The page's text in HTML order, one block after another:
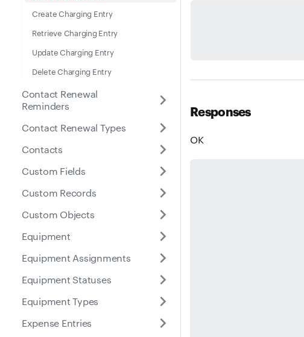
Create Charging Entry
Retrieve Charging Entry
Update Charging Entry
Delete Charging Entry
Contact Renewal
Reminders
Contact Renewal Types
Contacts
Custom Fields
Custom Records
Custom Objects
Equipment
Equipment Assignments
Equipment Statuses
Equipment Types
Expense Entries
Responses
OK